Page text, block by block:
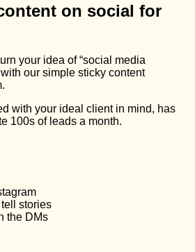
on social for
your idea of “social media
our simple sticky content
with your ideal client in mind, has
100s of leads a month.
stories
the DMs